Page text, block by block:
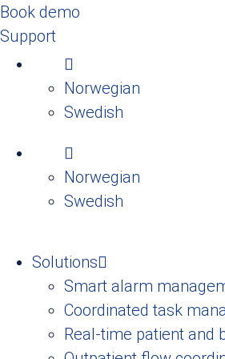
Book demo
Support
Norwegian
Swedish
Norwegian
Swedish
Solutions
Smart alarm
Coordinated task
Real-time patient and